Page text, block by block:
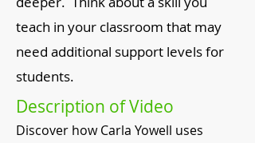
teach in your classroom that may
need additional support levels for
students.
Description of Video
Discover how Carla Yowell uses